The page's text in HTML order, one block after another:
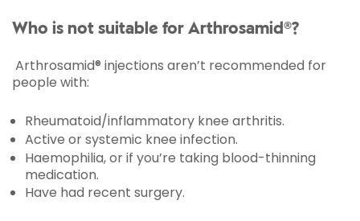
Who is not suitable for Arthrosamid®?
Arthrosamid® injections aren’t recommended for
people with:
Rheumatoid/inflammatory knee arthritis.
Active or systemic knee infection.
Haemophilia, or if you’re taking blood-thinning
medication.
Have had recent surgery.